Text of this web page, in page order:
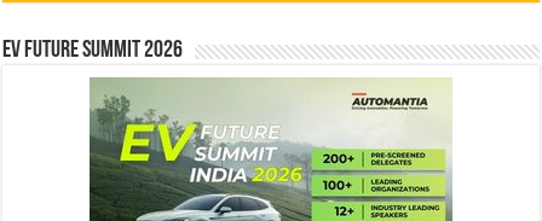
EV Future Summit 2026